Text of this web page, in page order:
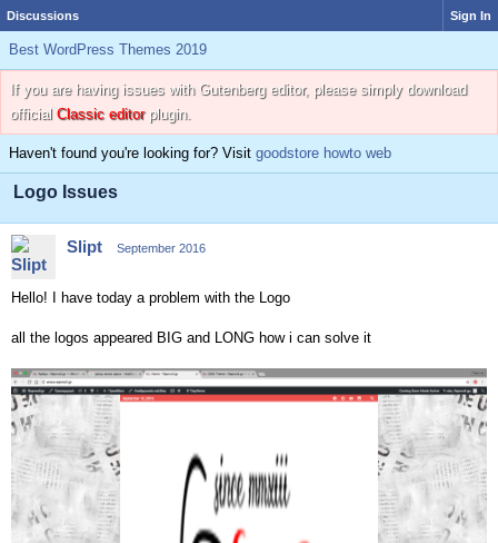
Discussions Sign In
Best WordPress Themes 2019
If you are having issues with Gutenberg editor, please simply download
official Classic editorplugin.
Haven't found you're looking for? Visit goodstore howto web
Logo Issues
Slipt September 2016
Hello! I have today a problem with the Logo
all the logos appeared BIG and LONG how i can solve it